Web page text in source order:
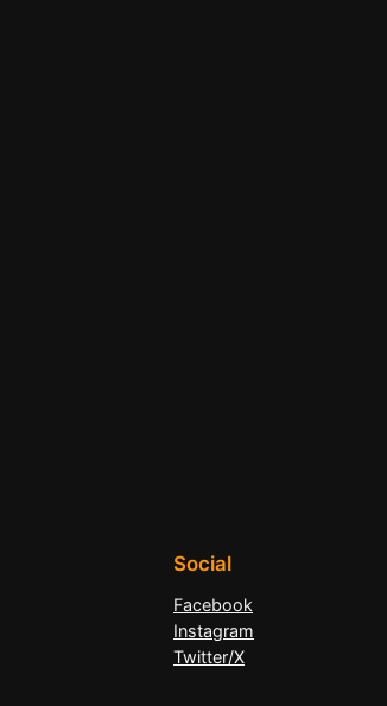
Social
Facebook
Instagram
Twitter/X